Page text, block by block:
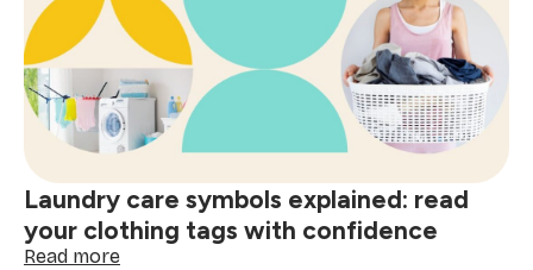
clean
home
and
smart
shopping:
better
decisions
here
Laundry care symbols explained: read
your clothing tags with confidence
Read more: